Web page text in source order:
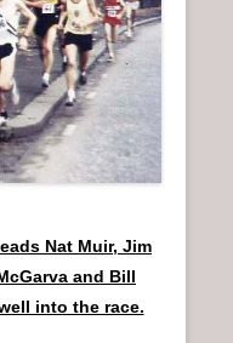
Nat Muir, Jim
and Bill
into the race.